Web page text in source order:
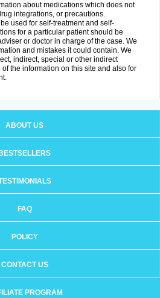
about medications which does not
integrations, or precautions.
used for self-treatment and self-
for a particular patient should be
or doctor in charge of the case. We
and mistakes it could contain. We
indirect, special or other indirect
the information on this site and also for
ABOUT US
BESTSELLERS
FAQ
POLICY
CONTACT US
PROGRAM